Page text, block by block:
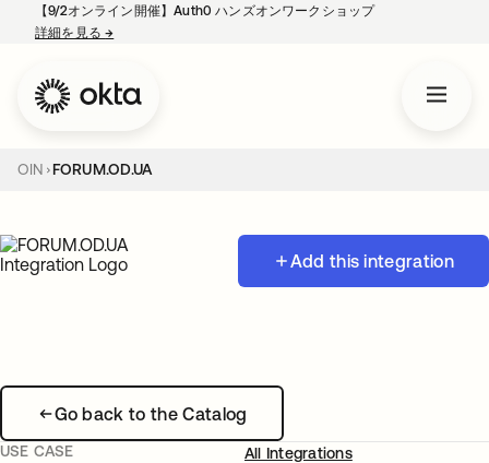
【9/2オンライン開催】Auth0 ハンズオンワークショップ
詳細を見る→
OIN FORUM.OD.UA
Add this integration
Go back to the Catalog
USE CASE
All Integrations